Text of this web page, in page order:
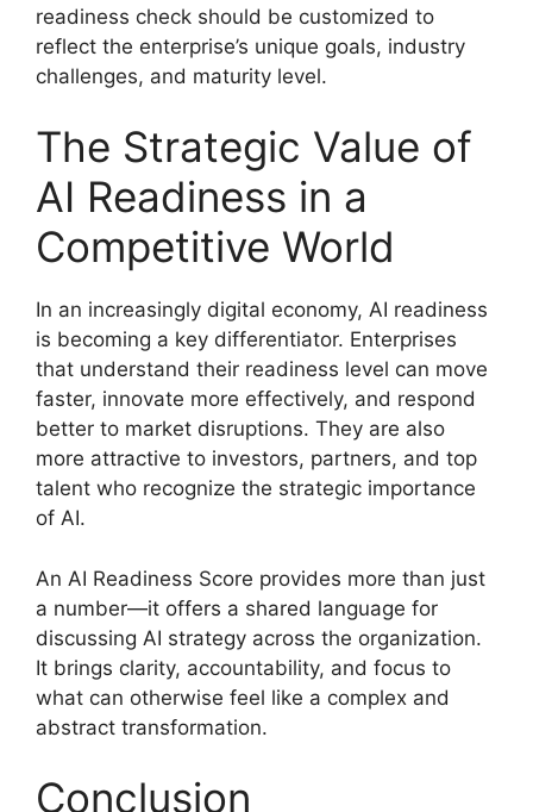
readiness check should be customized to
reflect the enterprise’s unique goals, industry
challenges, and maturity level.
The Strategic Value of
AI Readiness in a
Competitive World
In an increasingly digital economy, AI readiness
is becoming a key differentiator. Enterprises
that understand their readiness level can move
faster, innovate more effectively, and respond
better to market disruptions. They are also
more attractive to investors, partners, and top
talent who recognize the strategic importance
of AI.
An AI Readiness Score provides more than just
a number—it offers a shared language for
discussing AI strategy across the organization.
It brings clarity, accountability, and focus to
what can otherwise feel like a complex and
abstract transformation.
Conclusion